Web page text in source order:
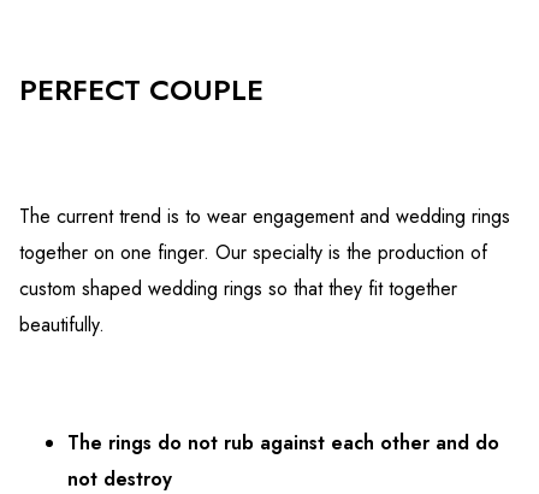
PERFECT COUPLE
The current trend is to wear engagement and wedding rings
together on one finger. Our specialty is the production of
custom shaped wedding rings so that they fit together
beautifully.
The rings do not rub against each other and do
not destroy